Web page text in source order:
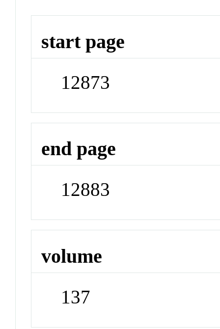
start page
12873
end page
12883
volume
137